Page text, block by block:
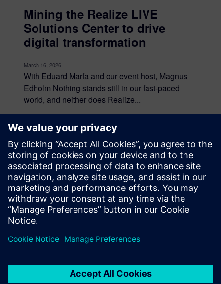
Mining the Realize LIVE
Solutions Center to drive
digital transformation
March 16, 2026
With Eduard Marfa and our event host, Magnus
Edholm Nothing stands still in our fast-paced
world, and neither does Realize...
By Jane Wade
4 MIN READ
leave a reply